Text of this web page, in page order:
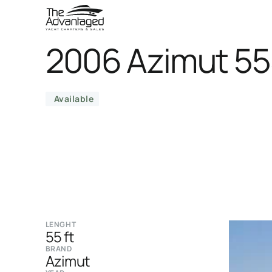
2006 Azimut
Available
LENGHT
55 ft
BRAND
Azimut